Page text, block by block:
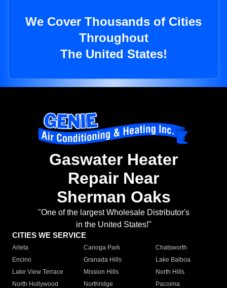
We Cover Thousands of Cities
Throughout
The United States!
Gaswater Heater
Repair Near
Sherman Oaks
"One of the largest Wholesale Distributor's
in the United States!"
CITIES WE SERVICE
Arleta Canoga Park
Chatsworth
Encino
Granada Hills
Lake Balboa
Lake View Terrace
Mission Hills
North Hills
North Hollywood
Northridge
Pacoima